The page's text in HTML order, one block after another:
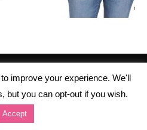
improve your experience. We'll
but you can opt-out if you wish.
Accept